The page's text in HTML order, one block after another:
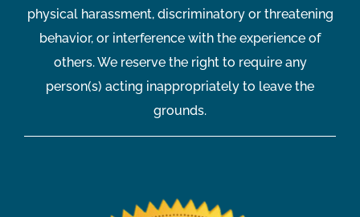
physical harassment, discriminatory or threatening
behavior, or interference with the experience of
others. We reserve the right to require any
person(s) acting inappropriately to leave the
grounds.